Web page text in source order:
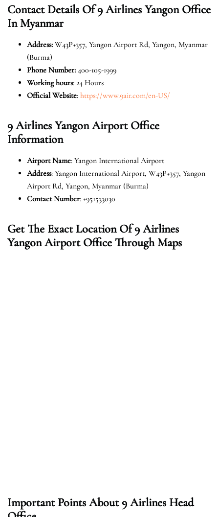
Contact Details Of9 Airlines Yangon Office
In Myanmar
Address: W43P+357, Yangon Airport Rd, Yangon, Myanmar
(Burma)
Phone Number: 400-105-1999
Working hours: 24 Hours
Official Website: https://www.9air.com/en-US/
9 Airlines Yangon Airport Office
Information
Airport Name: Yangon International Airport
Address: Yangon International Airport, W43P+357, Yangon
Airport Rd, Yangon, Myanmar (Burma)
Contact Number: +951533030
Get The Exact Location Of 9 Airlines
Yangon Airport Office Through Maps
Important Points About 9 Airlines Head